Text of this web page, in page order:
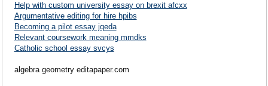
Help with custom university essay on brexit afcxx
Argumentative editing for hire hpibs
Becoming a pilot essay jqeda
Relevant coursework meaning mmdks
Catholic school essay svcys
algebra geometry editapaper.com